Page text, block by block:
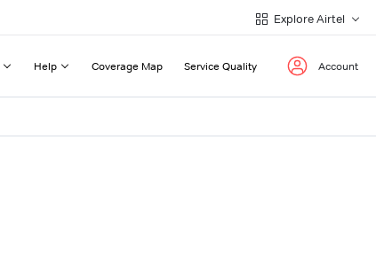
Explore Airtel
Help Coverage Map Service Quality Account